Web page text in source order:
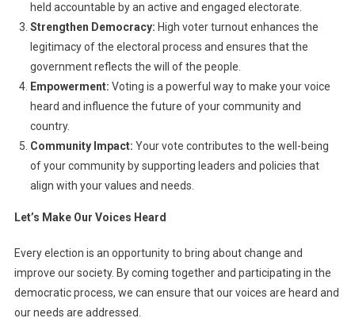
held accountable by an active and engaged electorate.
Strengthen Democracy: High voter turnout enhances the
legitimacy of the electoral process and ensures that the
government reflects the will of the people.
Empowerment: Voting is a powerful way to make your voice
heard and influence the future of your community and
country.
Community Impact: Your vote contributes to the well-being
of your community by supporting leaders and policies that
align with your values and needs.
Let’s Make Our Voices Heard
Every election is an opportunity to bring about change and
improve our society. By coming together and participating in the
democratic process, we can ensure that our voices are heard and
our needs are addressed.